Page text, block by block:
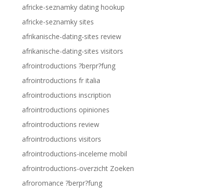
africke-seznamky dating hookup
africke-seznamky sites
afrikanische-dating-sites review
afrikanische-dating-sites visitors
afrointroductions ?berpr?fung
afrointroductions fr italia
afrointroductions inscription
afrointroductions opiniones
afrointroductions review
afrointroductions visitors
afrointroductions-inceleme mobil
afrointroductions-overzicht Zoeken
afroromance ?berpr?fung